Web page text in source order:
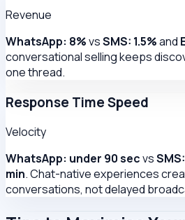
Revenue
WhatsApp: 8%vsSMS: 1.5%and
conversational selling keeps
one thread.
Response Time Speed
Velocity
WhatsApp: under 90 secvs
min. Chat-native experiences
conversations, not delayed